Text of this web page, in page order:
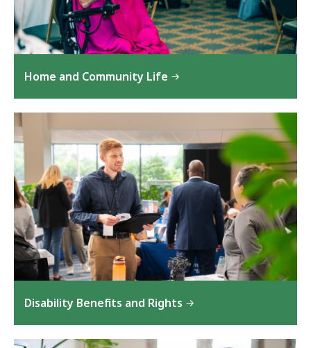
Home and Community Life
Disability Benefits and Rights